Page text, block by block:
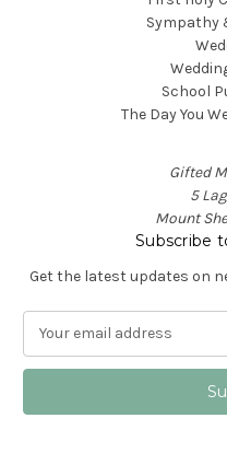
Sympathy
School
The Day You
Gifted
5
Mount
Subscribe
Get the latest updates on
a
l